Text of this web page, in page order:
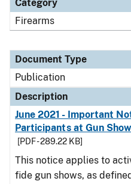
Category
Firearms
Document Type
Publication
Description
June 2021 - Important
Participants at Gun
[PDF - 289.22 KB]
This notice applies to
fide gun shows, as